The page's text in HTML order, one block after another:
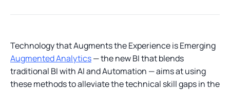
Technology that Augments the Experience is Emerging
Augmented Analytics— the new BI that blends
traditional BI with AI and Automation — aims at using
these methods to alleviate the technical skill gaps in the